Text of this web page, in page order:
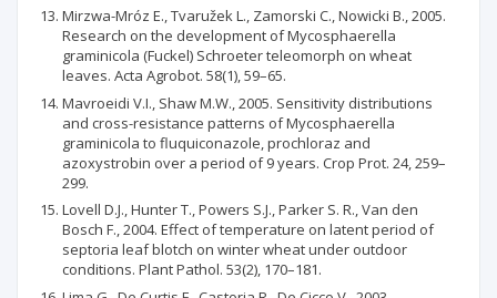
Mirzwa-Mróz E., Tvaružek L., Zamorski C., Nowicki B., 2005.
Research on the development of Mycosphaerella
graminicola (Fuckel) Schroeter teleomorph on wheat
leaves. Acta Agrobot. 58(1), 59–65.
Mavroeidi V.I., Shaw M.W., 2005. Sensitivity distributions
and cross-resistance patterns of Mycosphaerella
graminicola to fluquiconazole, prochloraz and
azoxystrobin over a period of 9 years. Crop Prot. 24, 259–
299.
Lovell D.J., Hunter T., Powers S.J., Parker S. R., Van den
Bosch F., 2004. Effect of temperature on latent period of
septoria leaf blotch on winter wheat under outdoor
conditions. Plant Pathol. 53(2), 170–181.